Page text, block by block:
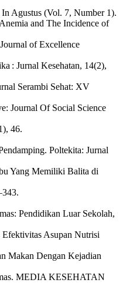
Agustus (Vol. 7, Number 1).
and The Incidence of
of Excellence
: Jurnal Kesehatan, 14(2),
Serambi Sehat: XV
Journal Of Social Science
46.
Poltekita: Jurnal
Yang Memiliki Balita di
Pendidikan Luar Sekolah,
Asupan Nutrisi
Makan Dengan Kejadian
MEDIA KESEHATAN